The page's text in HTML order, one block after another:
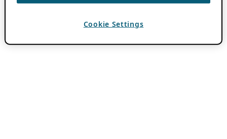
Cookie Settings